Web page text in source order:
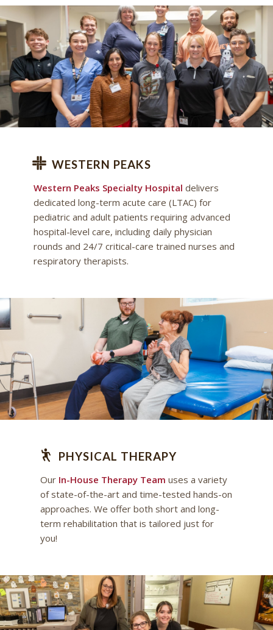
WESTERN PEAKS
Western Peaks Specialty Hospital delivers
dedicated long-term acute care (LTAC) for
pediatric and adult patients requiring advanced
hospital-level care, including daily physician
rounds and 24/7 critical-care trained nurses and
respiratory therapists.
PHYSICAL THERAPY
Our In-House Therapy Team uses a variety
of state-of-the-art and time-tested hands-on
approaches. We offer both short and long-
term rehabilitation that is tailored just for
you!